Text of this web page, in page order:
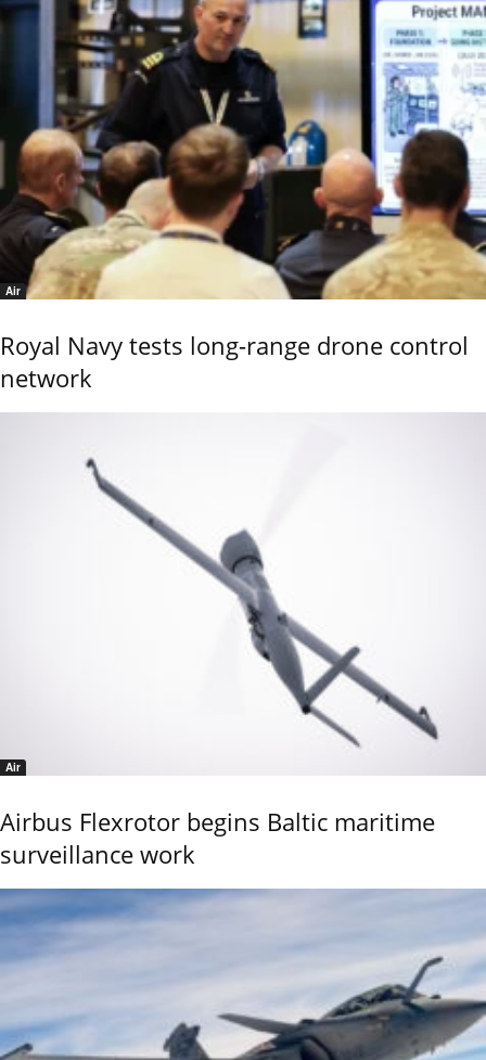
Air
Royal Navy tests long-range drone control
network
Air
Airbus Flexrotor begins Baltic maritime
surveillance work